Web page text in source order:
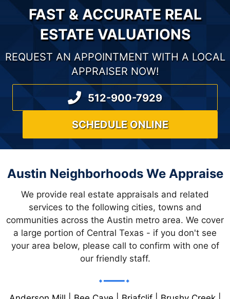
S
N
G
A
FAST & ACCURATE REAL
ESTATE VALUATIONS
REQUEST AN APPOINTMENT WITH A LOCAL
APPRAISER NOW!
512-900-7929
SCHEDULE ONLINE
Austin Neighborhoods We Appraise
We provide real estate appraisals and related
services to the following cities, towns and
communities across the Austin metro area. We cover
a large portion of Central Texas - if you don't see
your area below, please call to confirm with one of
our friendly staff.